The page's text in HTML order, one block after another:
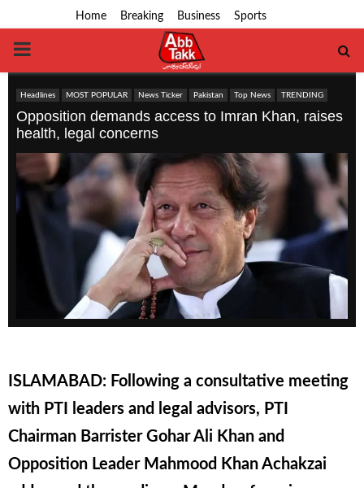
Home Breaking Business Sports
PRIMARY
MENU
Headlines MOST POPULAR News Ticker Pakistan Top News TRENDING
Opposition demands access to Imran Khan, raises
health, legal concerns
ISLAMABAD: Following a consultative meeting
with PTI leaders and legal advisors, PTI
Chairman Barrister Gohar Ali Khan and
Opposition Leader Mahmood Khan Achakzai